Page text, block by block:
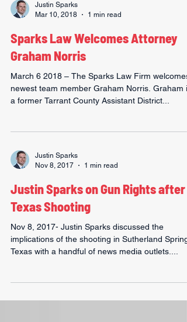
Mar 10, 2018
1 min read
Sparks Law Welcomes Attorney
Graham Norris
March 6 2018 – The Sparks Law Firm welcomes
Nov 8, 2017
1 min read
Justin Sparks on Gun Rights after
Texas Shooting
Nov 8, 2017- Justin Sparks discussed the